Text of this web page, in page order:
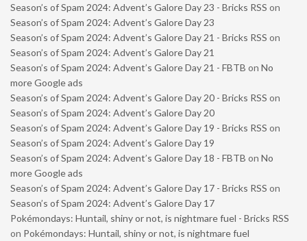
Season’s of Spam 2024: Advent’s Galore Day 23 - Bricks RSS on
Season’s of Spam 2024: Advent’s Galore Day 23
Season’s of Spam 2024: Advent’s Galore Day 21 - Bricks RSS on
Season’s of Spam 2024: Advent’s Galore Day 21
Season’s of Spam 2024: Advent’s Galore Day 21 - FBTB on No
more Google ads
Season’s of Spam 2024: Advent’s Galore Day 20 - Bricks RSS on
Season’s of Spam 2024: Advent’s Galore Day 20
Season’s of Spam 2024: Advent’s Galore Day 19 - Bricks RSS on
Season’s of Spam 2024: Advent’s Galore Day 19
Season’s of Spam 2024: Advent’s Galore Day 18 - FBTB on No
more Google ads
Season’s of Spam 2024: Advent’s Galore Day 17 - Bricks RSS on
Season’s of Spam 2024: Advent’s Galore Day 17
Pokémondays: Huntail, shiny or not, is nightmare fuel - Bricks RSS
on Pokémondays: Huntail, shiny or not, is nightmare fuel